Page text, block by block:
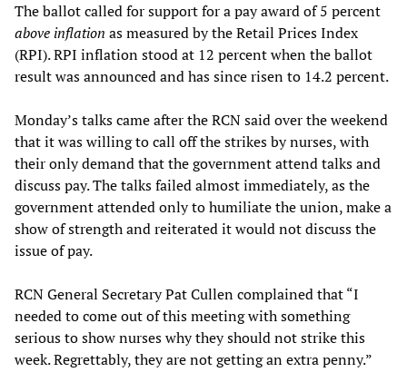
The ballot called for support for a pay award of 5 percent
above inflation as measured by the Retail Prices Index
(RPI). RPI inflation stood at 12 percent when the ballot
result was announced and has since risen to 14.2 percent.
Monday’s talks came after the RCN said over the weekend
that it was willing to call off the strikes by nurses, with
their only demand that the government attend talks and
discuss pay. The talks failed almost immediately, as the
government attended only to humiliate the union, make a
show of strength and reiterated it would not discuss the
issue of pay.
RCN General Secretary Pat Cullen complained that “I
needed to come out of this meeting with something
serious to show nurses why they should not strike this
week. Regrettably, they are not getting an extra penny.”